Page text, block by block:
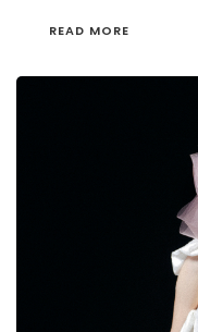
READ MORE